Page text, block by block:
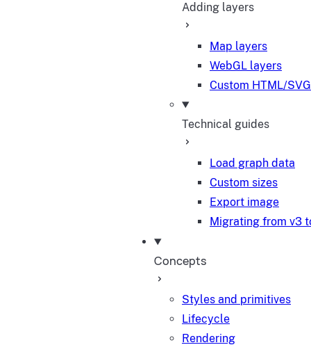
Adding layers
Map layers
WebGL layers
Custom HTML/
Technical guides
Load graph data
Custom sizes
Export image
Migrating from v3
Concepts
Styles and primitives
Lifecycle
Rendering